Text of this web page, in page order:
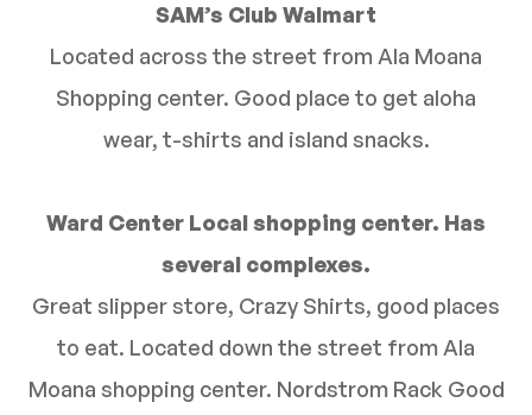
SAM’s Club Walmart
Located across the street from Ala Moana
Shopping center. Good place to get aloha
wear, t-shirts and island snacks.
Ward Center Local shopping center. Has
several complexes.
Great slipper store, Crazy Shirts, good places
to eat. Located down the street from Ala
Moana shopping center. Nordstrom Rack Good